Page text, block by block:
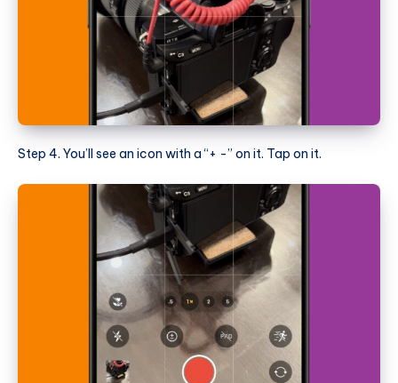
Step 4. You’ll see an icon with a “+ -” on it. Tap on it.